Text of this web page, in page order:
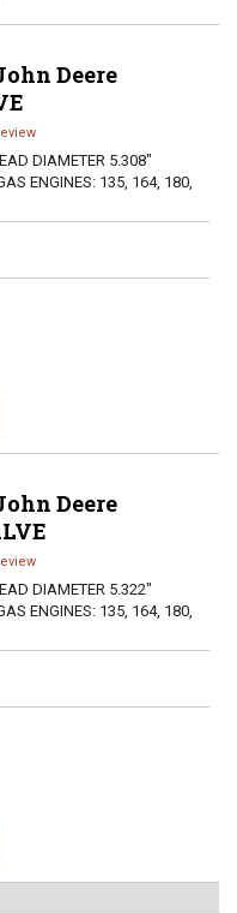
Deere
DIAMETER 5.308"
ENGINES: 135, 164, 180,
Deere
DIAMETER 5.322"
ENGINES: 135, 164, 180,